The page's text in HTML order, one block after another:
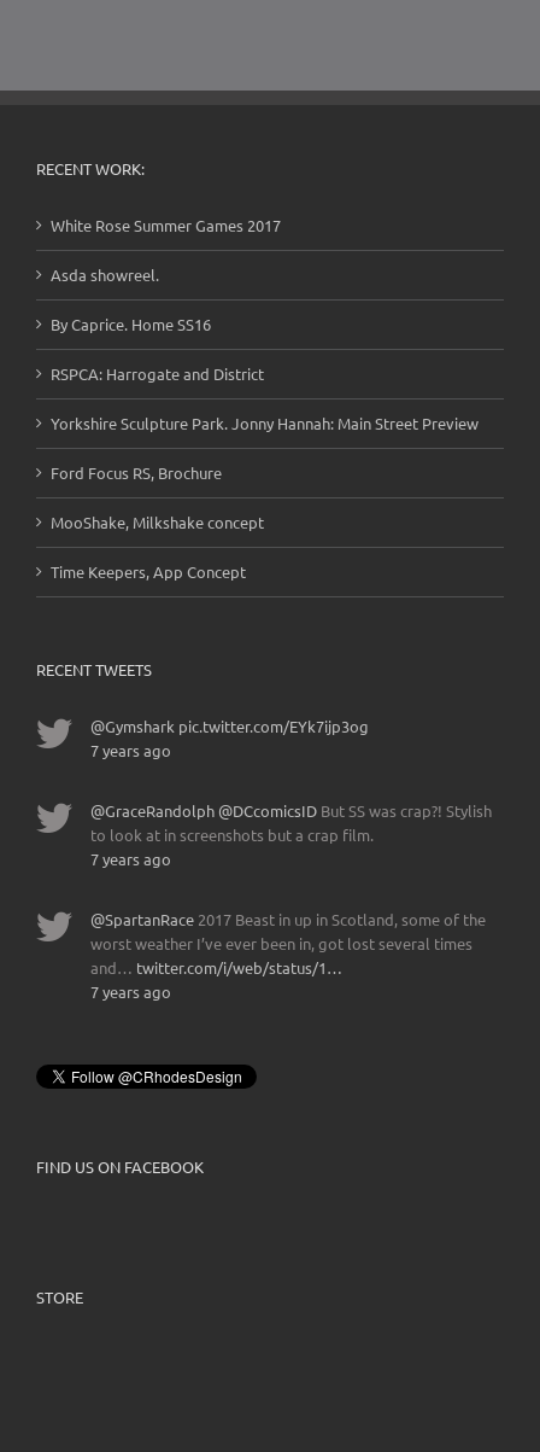
RECENT WORK:
White Rose Summer Games 2017
Asda showreel.
By Caprice. Home SS16
RSPCA: Harrogate and District
Yorkshire Sculpture Park. Jonny Hannah: Main Street Preview
Ford Focus RS, Brochure
MooShake, Milkshake concept
Time Keepers, App Concept
RECENT TWEETS
@Gymshark pic.twitter.com/EYk7ijp3og
7 years ago
@GraceRandolph @DCcomicsID But SS was crap?! Stylish
to look at in screenshots but a crap film.
7 years ago
@SpartanRace 2017 Beast in up in Scotland, some of the
worst weather I’ve ever been in, got lost several times
and… twitter.com/i/web/status/1…
7 years ago
FIND US ON FACEBOOK
STORE